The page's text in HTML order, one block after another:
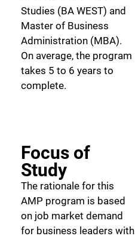
Studies (BA WEST) and
Master of Business
Administration (MBA).
On average, the program
takes 5 to 6 years to
complete.
Focus of
Study
The rationale for this
AMP program is based
on job market demand
for business leaders with